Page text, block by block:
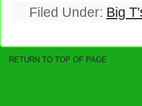
Filed Under: Big
RETURN TO TOP OF PAGE